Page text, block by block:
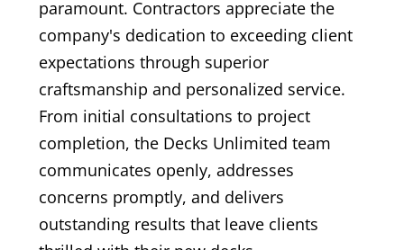
paramount. Contractors appreciate the
company's dedication to exceeding client
expectations through superior
craftsmanship and personalized service.
From initial consultations to project
completion, the Decks Unlimited team
communicates openly, addresses
concerns promptly, and delivers
outstanding results that leave clients